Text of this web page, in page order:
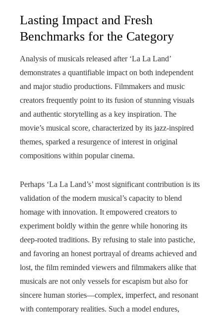
Lasting Impact and Fresh
Benchmarks for the Category
Analysis of musicals released after ‘La La Land’
demonstrates a quantifiable impact on both independent
and major studio productions. Filmmakers and music
creators frequently point to its fusion of stunning visuals
and authentic storytelling as a key inspiration. The
movie’s musical score, characterized by its jazz-inspired
themes, sparked a resurgence of interest in original
compositions within popular cinema.
Perhaps ‘La La Land’s’ most significant contribution is its
validation of the modern musical’s capacity to blend
homage with innovation. It empowered creators to
experiment boldly within the genre while honoring its
deep-rooted traditions. By refusing to stale into pastiche,
and favoring an honest portrayal of dreams achieved and
lost, the film reminded viewers and filmmakers alike that
musicals are not only vessels for escapism but also for
sincere human stories—complex, imperfect, and resonant
with contemporary realities. Such a model endures,